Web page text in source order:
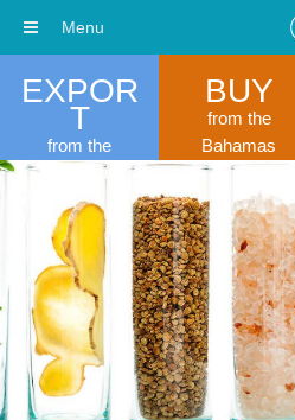
EXPOR
T
from the
Bahamas
BUY
from the
Bahamas
Menu